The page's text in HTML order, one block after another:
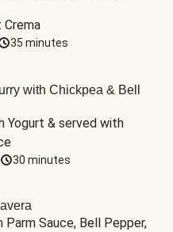
Crema
35 minutes
with Chickpea & Bell
Yogurt & served with
30 minutes
Parm Sauce, Bell Pepper,